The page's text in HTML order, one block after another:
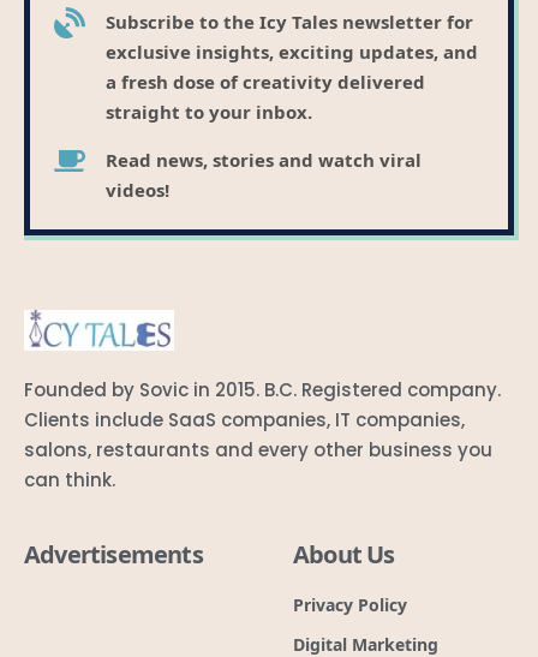
Subscribe to the Icy Tales newsletter for
exclusive insights, exciting updates, and
a fresh dose of creativity delivered
straight to your inbox.
Read news, stories and watch viral
videos!
Founded by Sovic in 2015. B.C. Registered company.
Clients include SaaS companies, IT companies,
salons, restaurants and every other business you
can think.
Advertisements About Us
Privacy Policy
Digital Marketing